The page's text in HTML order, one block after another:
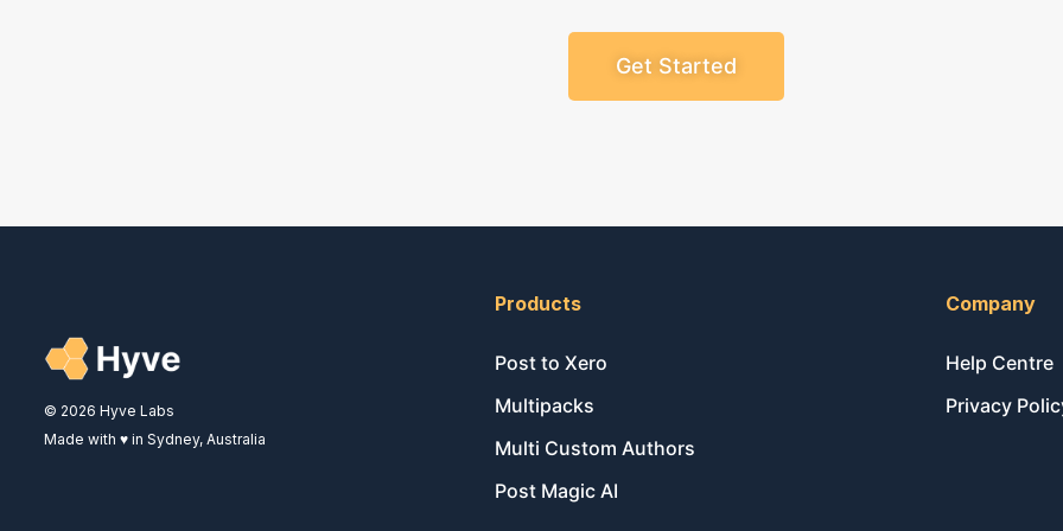
Get Started
© 2026 Hyve Labs
Made with ♥ in Sydney, Australia
Products
Post to Xero
Multipacks
Multi Custom Authors
Post Magic AI
Company
Help Centre
Privacy